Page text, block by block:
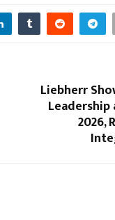
Liebherr
Leadership
2026,